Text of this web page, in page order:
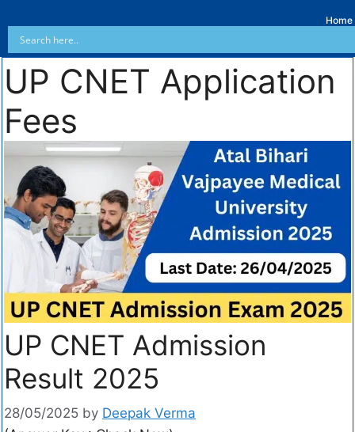
Home
UP CNET Application
Fees
UP CNET Admission
Result 2025
28/05/2025 by Deepak Verma